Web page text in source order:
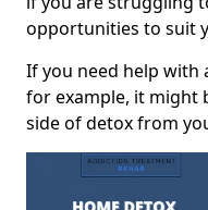
opportunities to suit
If you need help with
for example, it might
side of detox from